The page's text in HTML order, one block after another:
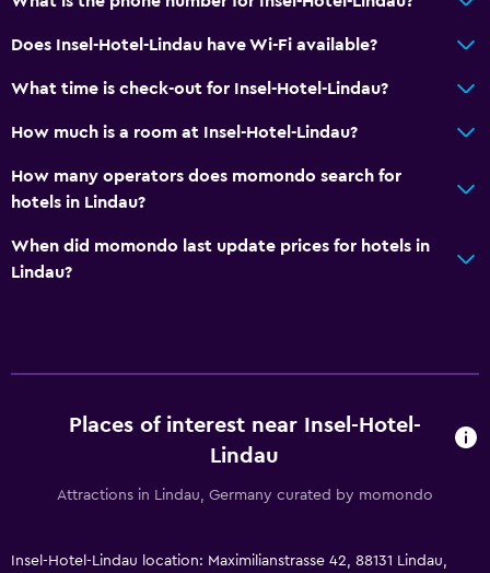
Does Insel-Hotel-Lindau have Wi-Fi available?
What time is check-out for Insel-Hotel-Lindau?
How much is a room at Insel-Hotel-Lindau?
How many operators does momondo search for
hotels in Lindau?
When did momondo last update prices for hotels in
Lindau?
Places of interest near Insel-Hotel-
Lindau
Attractions in Lindau, Germany curated by momondo
Insel-Hotel-Lindau location: Maximilianstrasse 42, 88131 Lindau,